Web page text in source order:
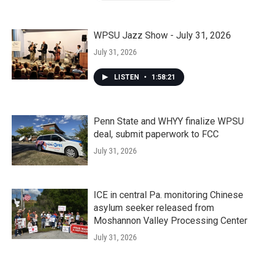
WPSU Jazz Show - July 31, 2026
July 31, 2026
LISTEN • 1:58:21
Penn State and WHYY finalize WPSU
deal, submit paperwork to FCC
July 31, 2026
ICE in central Pa. monitoring Chinese
asylum seeker released from
Moshannon Valley Processing Center
July 31, 2026